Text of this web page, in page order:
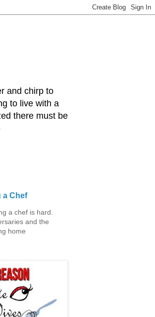
and chirp to
to live with a
there must be
a Chef
a chef is hard.
and the
home